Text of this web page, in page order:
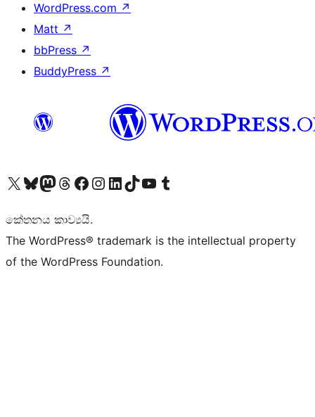
WordPress.com ↗
Matt ↗
bbPress ↗
BuddyPress ↗
Visit our X (formerly Twitter) account
Visit our Bluesky account
Visit our Mastodon account
Visit our Threads account
Visit our Facebook page
Visit our Instagram account
Visit our LinkedIn account
Visit our TikTok account
Visit our YouTube channel
Visit our Tumblr account
කේතනය කාව්‍යයි.
The WordPress® trademark is the intellectual property
of the WordPress Foundation.